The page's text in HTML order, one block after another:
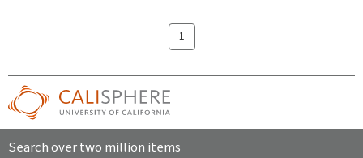
1
Search over two million items